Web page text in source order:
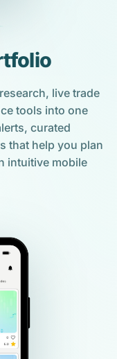
live trade
tools into one
curated
that help you plan
intuitive mobile